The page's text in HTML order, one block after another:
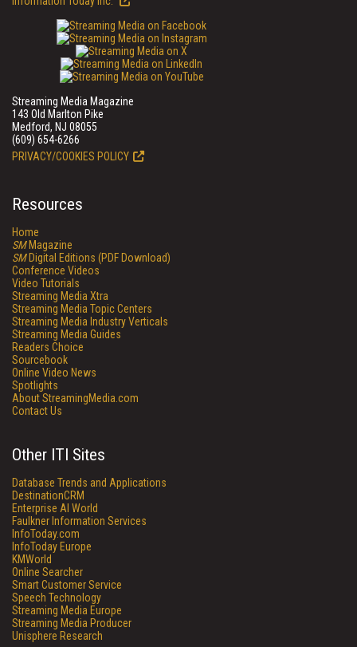
Streaming Media Magazine
143 Old Marlton Pike
Medford, NJ 08055
(609) 654-6266
PRIVACY/COOKIES POLICY
Resources
Home
SMMagazine
SMDigital Editions (PDF Download)
Conference Videos
Video Tutorials
Streaming Media Xtra
Streaming Media Topic Centers
Streaming Media Industry Verticals
Streaming Media Guides
Readers Choice
Sourcebook
Online Video News
Spotlights
About StreamingMedia.com
Contact Us
Other ITI Sites
Database Trends and Applications
DestinationCRM
Enterprise AI World
Faulkner Information Services
InfoToday.com
InfoToday Europe
KMWorld
Online Searcher
Smart Customer Service
Speech Technology
Streaming Media Europe
Streaming Media Producer
Unisphere Research